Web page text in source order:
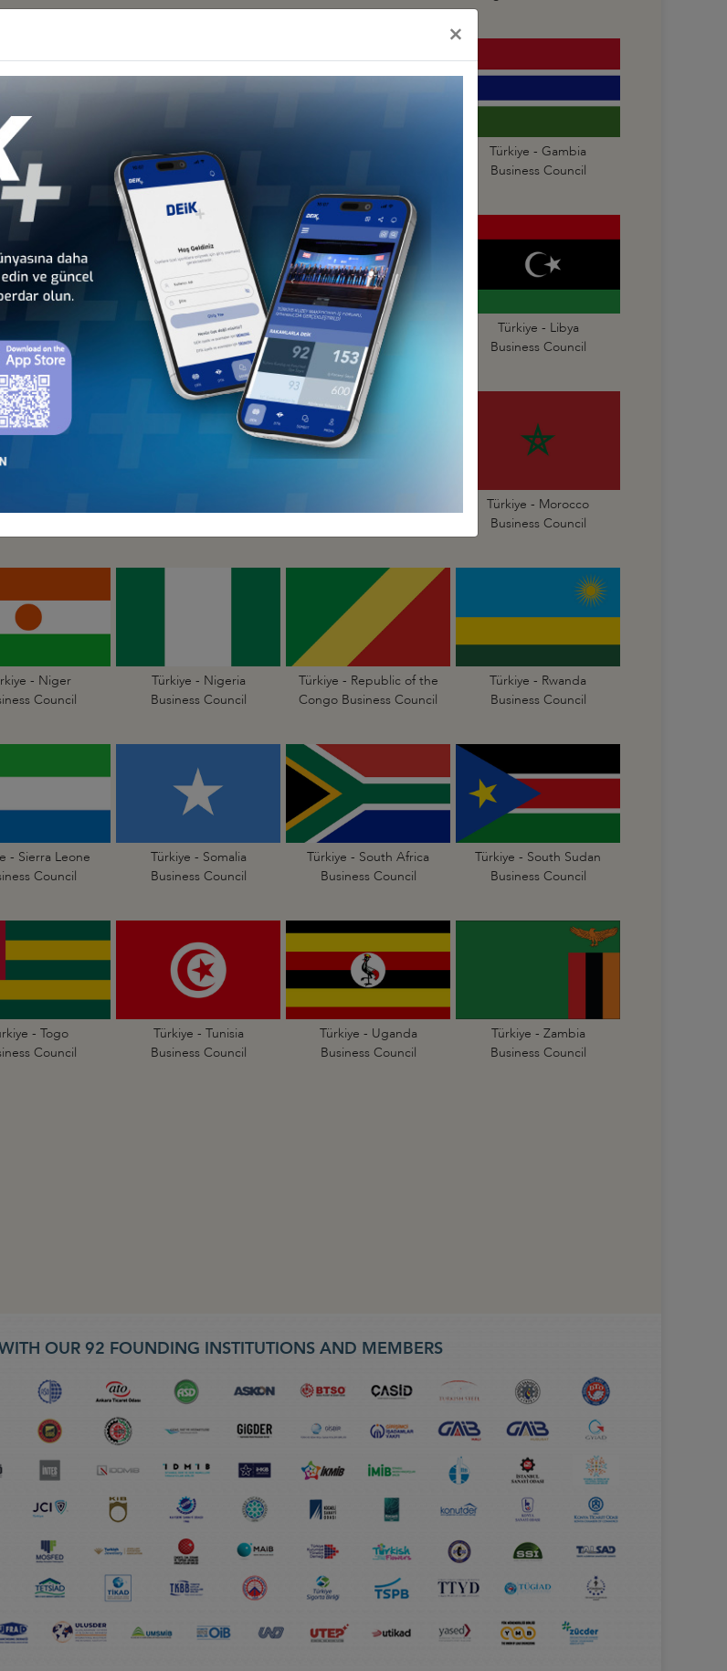
- Equatorial
Business Council
Türkiye - Ethiopia
Business Council
Türkiye - Gambia
Business Council
Council
Türkiye - Kingdom of
Esvatini Business Council
Türkiye - Liberia
Business Council
Türkiye - Libya
Business Council
Türkiye - Morocco
Business Council
- Niger
Council
Türkiye - Nigeria
Business Council
Türkiye - Republic of the
Congo Business Council
Türkiye - Rwanda
Business Council
- Sierra Leone
Council
Türkiye - Somalia
Business Council
Türkiye - South Africa
Business Council
Türkiye - South Sudan
Business Council
- Togo
Council
Türkiye - Tunisia
Business Council
Türkiye - Uganda
Business Council
Türkiye - Zambia
Business Council
OUR 92 FOUNDING INSTITUTIONS AND MEMBERS
×